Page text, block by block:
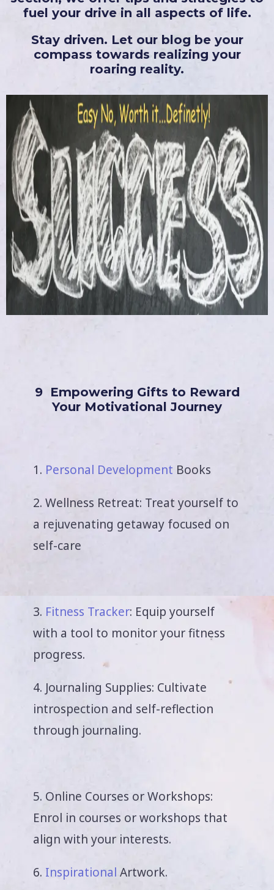
fuel your drive in all aspects of life.
Stay driven. Let our blog be your
compass towards realizing your
roaring reality.
9 Empowering Gifts to Reward
Your Motivational Journey
1. Personal Development Books
2. Wellness Retreat: Treat yourself to
a rejuvenating getaway focused on
self-care
3. Fitness Tracker: Equip yourself
with a tool to monitor your fitness
progress.
4. Journaling Supplies: Cultivate
introspection and self-reflection
through journaling.
5. Online Courses or Workshops:
Enrol in courses or workshops that
align with your interests.
6. Inspirational Artwork.